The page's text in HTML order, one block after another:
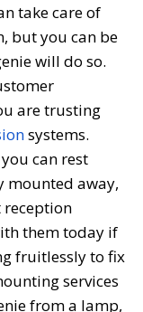
take care of
but you can be
will do so.
are trusting
systems.
can rest
mounted away,
reception
them today if
fruitlessly to fix
services
from a lamp,